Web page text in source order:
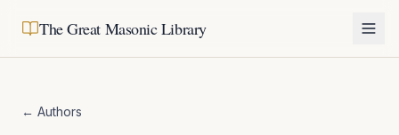
The Great Masonic Library
← Authors